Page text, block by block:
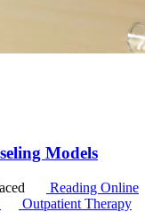
Models
Reading Online
Outpatient Therapy